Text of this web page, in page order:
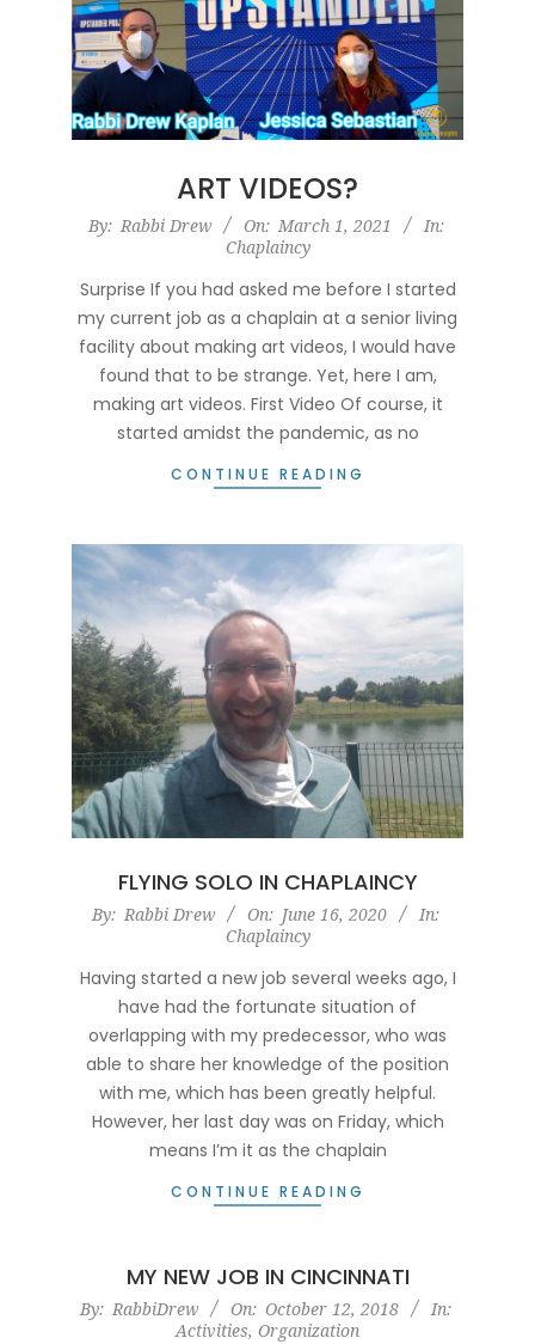
ART VIDEOS?
2021-
01
By: Rabbi Drew On: March 1, 2021
In:
Chaplaincy
Surprise If you had asked me before I started
my current job as a chaplain at a senior living
facility about making art videos, I would have
found that to be strange. Yet, here I am,
making art videos. First Video Of course, it
started amidst the pandemic, as no
CONTINUE READING
FLYING SOLO IN CHAPLAINCY
2020-
16
By: Rabbi Drew On: June 16, 2020
In:
Chaplaincy
Having started a new job several weeks ago, I
have had the fortunate situation of
overlapping with my predecessor, who was
able to share her knowledge of the position
with me, which has been greatly helpful.
However, her last day was on Friday, which
means I’m it as the chaplain
CONTINUE READING
MY NEW JOB IN CINCINNATI
2018-
By: RabbiDrew On: October 12, 2018
In:
Activities, Organization